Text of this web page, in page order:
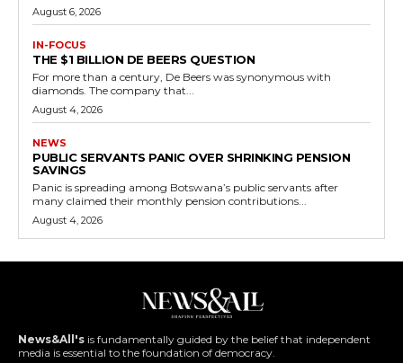
August 6, 2026
IN-FOCUS
THE $1 BILLION DE BEERS QUESTION
For more than a century, De Beers was synonymous with
diamonds. The company that...
August 4, 2026
NEWS
PUBLIC SERVANTS PANIC OVER SHRINKING PENSION
SAVINGS
Panic is spreading among Botswana’s public servants after
many claimed their monthly pension contributions...
August 4, 2026
News&All's is fundamentally guided by the belief that independent
media is essential to the foundation of democracy.